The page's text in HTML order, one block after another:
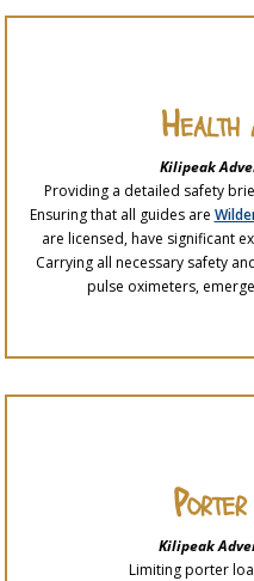
Health
Kilipeak
Providing a detailed safety
Ensuring that all guides are
are licensed, have significant
Carrying all necessary safety
pulse oximeters,
Kilipeak
Limiting porter